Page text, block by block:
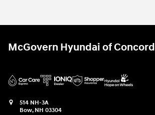
McGovern Hyundai of Concord
514 NH-3A
Bow, NH 03304